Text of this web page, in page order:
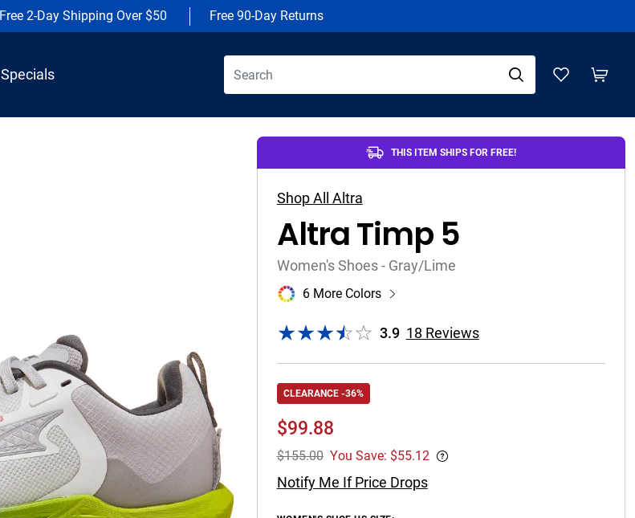
Free 2-Day Shipping Over $50 Free 90-Day Returns
Specials
THIS ITEM SHIPS FOR FREE!
Shop All Altra
Altra Timp 5
Women's Shoes - Gray/Lime
6 More Colors
3.9 18 Reviews
CLEARANCE -36%
$99.88
$155.00 You Save: $55.12
Notify Me If Price Drops